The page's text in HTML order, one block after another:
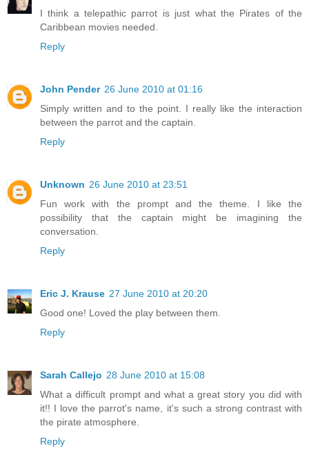
I think a telepathic parrot is just what the Pirates of the
Caribbean movies needed.
Reply
John Pender 26 June 2010 at 01:16
Simply written and to the point. I really like the interaction
between the parrot and the captain.
Reply
Unknown 26 June 2010 at 23:51
Fun work with the prompt and the theme. I like the
possibility that the captain might be imagining the
conversation.
Reply
Eric J. Krause 27 June 2010 at 20:20
Good one! Loved the play between them.
Reply
Sarah Callejo 28 June 2010 at 15:08
What a difficult prompt and what a great story you did with
it!! I love the parrot's name, it's such a strong contrast with
the pirate atmosphere.
Reply